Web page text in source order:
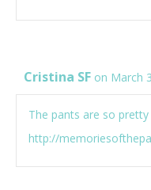
Cristina SF on March
The pants are so pretty
http://